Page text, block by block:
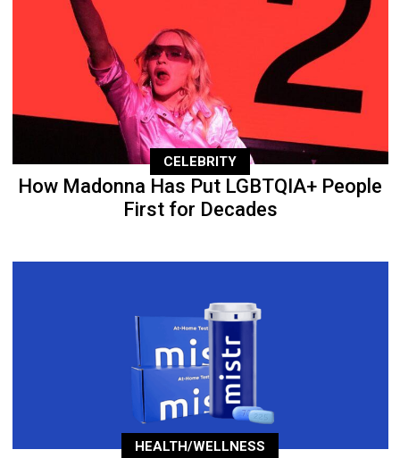
CELEBRITY
How Madonna Has Put LGBTQIA+ People
First for Decades
HEALTH/WELLNESS